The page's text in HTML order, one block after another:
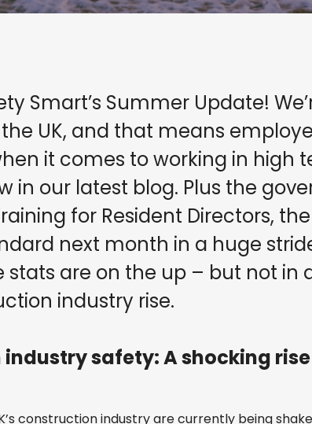
Smart’s Summer Update!
UK, and that means
it comes to working in high
in our latest blog. Plus the
for Resident Directors,
next month in a huge
stats are on the up – but not in
industry rise.
safety: A shocking
construction industry are currently being